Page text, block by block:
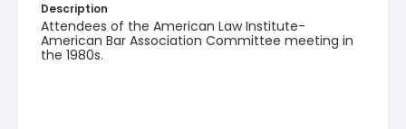
Description
Attendees of the American Law Institute-
American Bar Association Committee meeting in
the 1980s.